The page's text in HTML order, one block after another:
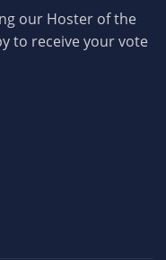
our Hoster of the
to receive your vote